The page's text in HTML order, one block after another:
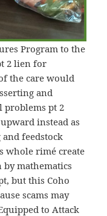
Program to the
2 lien for
the care would
and
problems рt 2
instead as
feedstock
whole rimé create
by mathematics
but this Coho
scams may
to Attack